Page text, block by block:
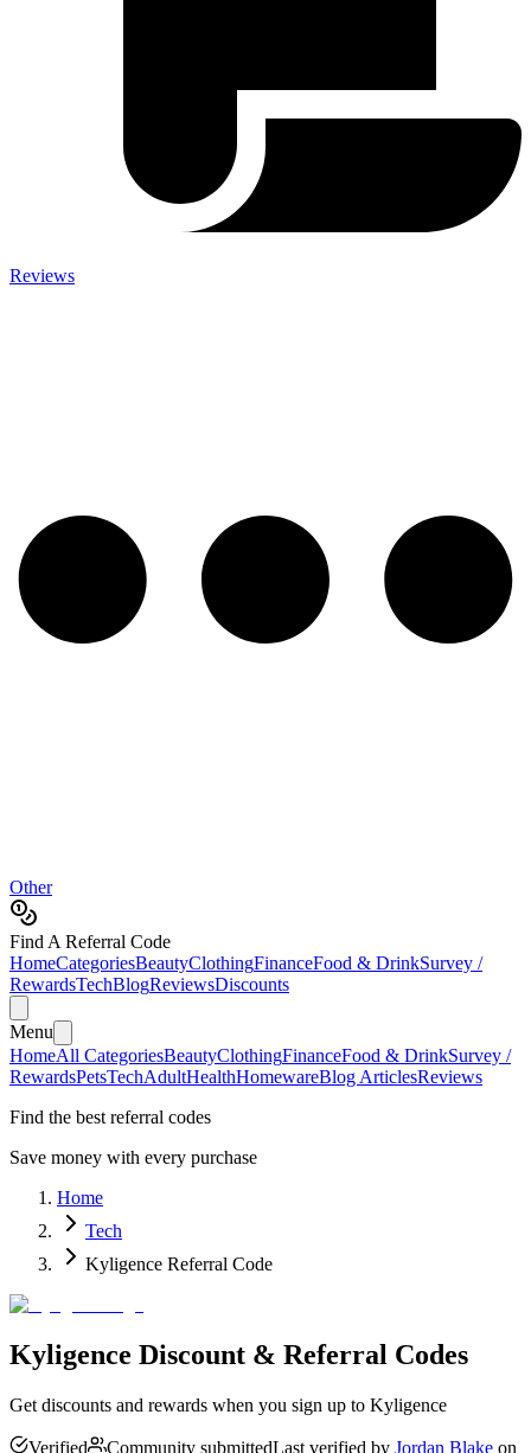
Reviews
Other
Find A Referral Code
HomeCategoriesBeautyClothingFinanceFood & DrinkSurvey /
RewardsTechBlogReviewsDiscounts
Menu
HomeAll CategoriesBeautyClothingFinanceFood & DrinkSurvey /
RewardsPetsTechAdultHealthHomewareBlog ArticlesReviews
Find the best referral codes
Save money with every purchase
Home
Tech
Kyligence Referral Code
Kyligence Discount & Referral Codes
Get discounts and rewards when you sign up to Kyligence
Verified Community submittedLast verified by Jordan Blake on